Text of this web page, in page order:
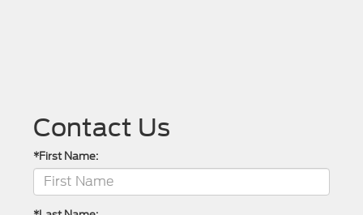
Contact Us
*First Name: